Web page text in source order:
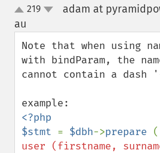
up219
adam at
au
Note that when using
with bindParam, the
cannot contain a
<?php
$stmt = $dbh->prepare (
user (firstname,